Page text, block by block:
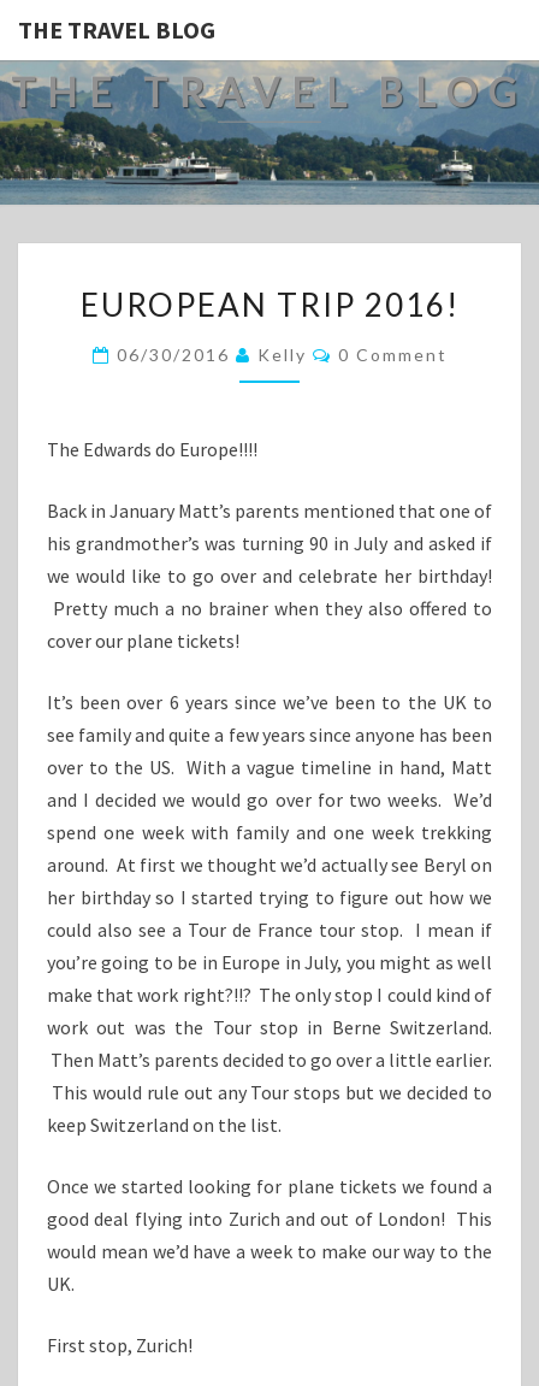
THE TRAVEL BLOG
THE TRAVEL BLOG
TRIP
EUROPEAN TRIP 2016!
06/30/2016 Kelly Comments
0 Comment
The Edwards do Europe!!!!
Back in January Matt’s parents mentioned that one of
his grandmother’s was turning 90 in July and asked if
we would like to go over and celebrate her birthday!
Pretty much a no brainer when they also offered to
cover our plane tickets!
It’s been over 6 years since we’ve been to the UK to
see family and quite a few years since anyone has been
over to the US. With a vague timeline in hand, Matt
and I decided we would go over for two weeks. We’d
spend one week with family and one week trekking
around. At first we thought we’d actually see Beryl on
her birthday so I started trying to figure out how we
could also see a Tour de France tour stop. I mean if
you’re going to be in Europe in July, you might as well
make that work right?!!? The only stop I could kind of
work out was the Tour stop in Berne Switzerland.
Then Matt’s parents decided to go over a little earlier.
This would rule out any Tour stops but we decided to
keep Switzerland on the list.
Once we started looking for plane tickets we found a
good deal flying into Zurich and out of London! This
would mean we’d have a week to make our way to the
UK.
First stop, Zurich!